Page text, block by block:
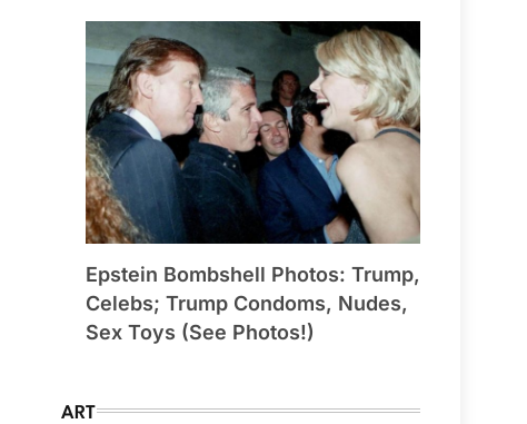
Epstein Bombshell Photos: Trump,
Celebs; Trump Condoms, Nudes,
Sex Toys (See Photos!)
ART